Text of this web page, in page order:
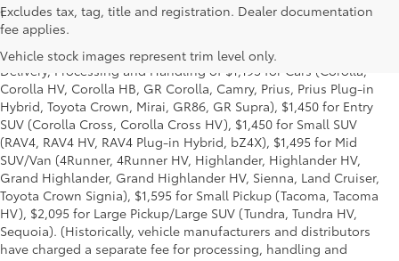
Excludes tax, tag, title and registration. Dealer documentation
fee applies.
Vehicle stock images represent trim level only.
1*Starting MSRP is the lowest Base MSRP for the series of a model
and excludes manufacturer, distributor and dealer options, taxes,
title and license and dealer fees and charges. Also excludes the
Delivery, Processing and Handling of $1,195 for Cars (Corolla,
Corolla HV, Corolla HB, GR Corolla, Camry, Prius, Prius Plug-in
Hybrid, Toyota Crown, Mirai, GR86, GR Supra), $1,450 for Entry
SUV (Corolla Cross, Corolla Cross HV), $1,450 for Small SUV
(RAV4, RAV4 HV, RAV4 Plug-in Hybrid, bZ4X), $1,495 for Mid
SUV/Van (4Runner, 4Runner HV, Highlander, Highlander HV,
Grand Highlander, Grand Highlander HV, Sienna, Land Cruiser,
Toyota Crown Signia), $1,595 for Small Pickup (Tacoma, Tacoma
HV), $2,095 for Large Pickup/Large SUV (Tundra, Tundra HV,
Sequoia). (Historically, vehicle manufacturers and distributors
have charged a separate fee for processing, handling and